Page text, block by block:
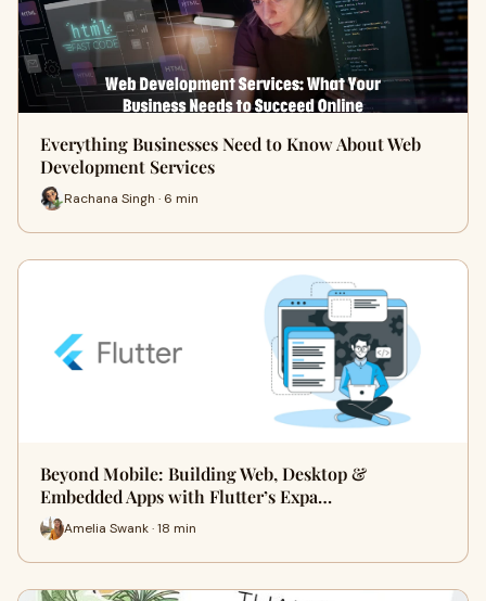
Everything Businesses Need to Know About Web
Development Services
Rachana Singh · 6 min
Beyond Mobile: Building Web, Desktop &
Embedded Apps with Flutter’s Expa…
Amelia Swank · 18 min